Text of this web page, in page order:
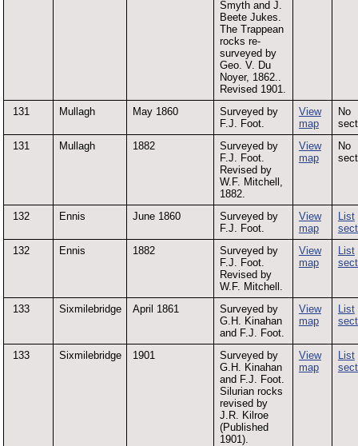
Smyth and J.
Beete Jukes.
The Trappean
rocks re-
surveyed by
Geo. V. Du
Noyer, 1862..
Revised 1901.
131
Mullagh May 1860
Surveyed by
F.J. Foot.
View
map
No
131
Mullagh 1882
Surveyed by
F.J. Foot.
Revised by
W.F. Mitchell,
1882.
View
map
No
132 Ennis June 1860
Surveyed by
F.J. Foot.
View
map
List
132
Ennis 1882
Surveyed by
F.J. Foot.
Revised by
W.F. Mitchell.
View
map
List
133 Sixmilebridge April 1861
Surveyed by
G.H. Kinahan
and F.J. Foot.
View
map
List
133 Sixmilebridge 1901
Surveyed by
G.H. Kinahan
and F.J. Foot.
Silurian rocks
revised by
J.R. Kilroe
(Published
1901).
View
map
List